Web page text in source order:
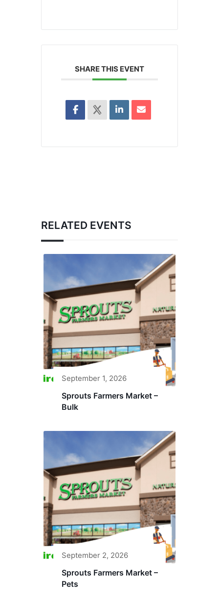
SHARE THIS EVENT
RELATED EVENTS
September 1, 2026
Sprouts Farmers Market –
Bulk
September 2, 2026
Sprouts Farmers Market –
Pets